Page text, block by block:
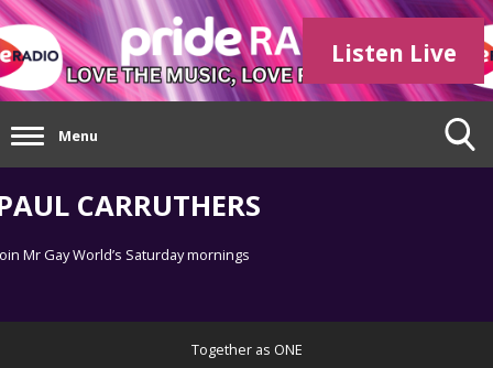
Listen Live
Menu
CARRUTHERS
Mr Gay World’s Saturday mornings
Together as ONE